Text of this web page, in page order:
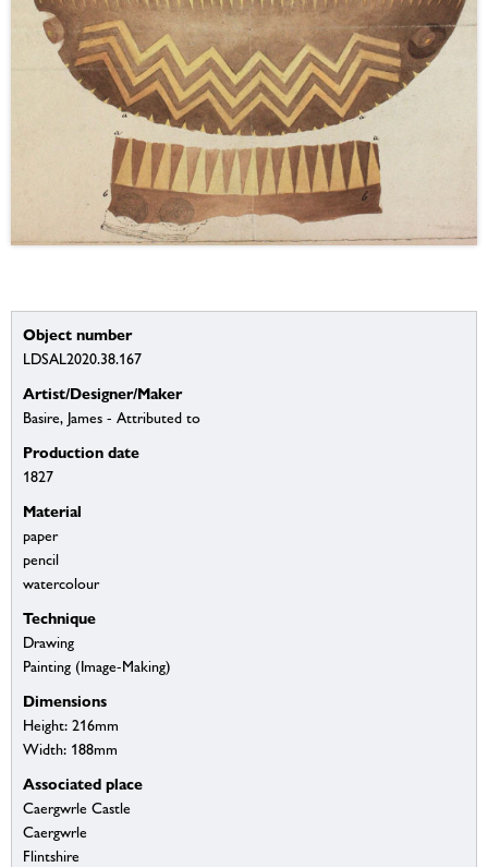
Object number
LDSAL2020.38.167
Artist/Designer/Maker
Basire, James - Attributed to
Production date
1827
Material
paper
pencil
watercolour
Technique
Drawing
Painting (Image-Making)
Dimensions
Height: 216mm
Width: 188mm
Associated place
Caergwrle Castle
Caergwrle
Flintshire